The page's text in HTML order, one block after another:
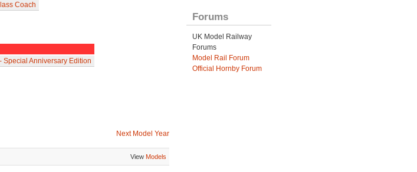
Coach
Special Anniversary Edition
Next Model Year
View Models
Forums
UK Model Railway
Forums
Model Rail Forum
Official Hornby Forum